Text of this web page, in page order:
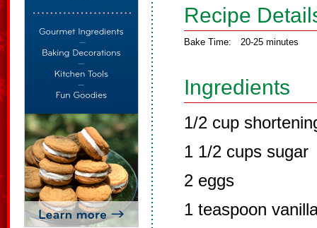
Recipe
Bake Time: 20-25 minutes
Ingredients
1/2 cup
1 1/2 cups sugar
2 eggs
1 teaspoon